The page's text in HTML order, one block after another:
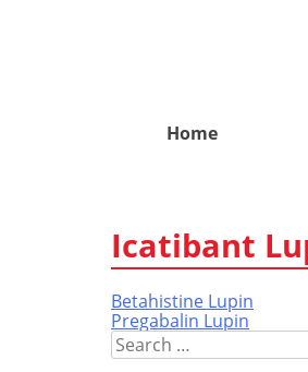
Home
Icatibant
Post
navigation
Betahistine Lupin
Pregabalin Lupin
Search
for: